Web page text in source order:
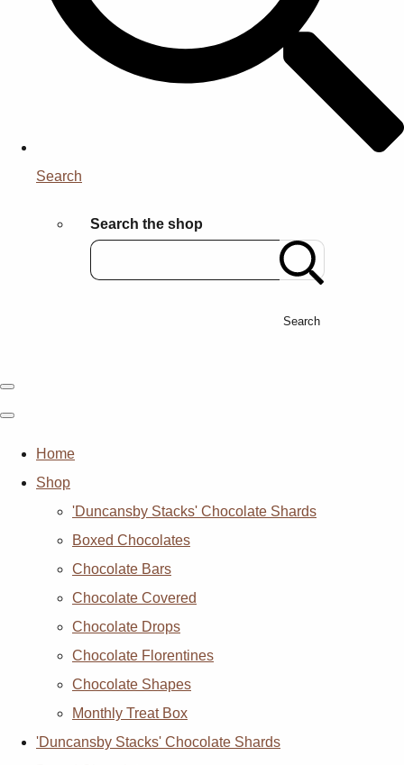
Search
Search the shop
Search
Home
Shop
'Duncansby Stacks' Chocolate Shards
Boxed Chocolates
Chocolate Bars
Chocolate Covered
Chocolate Drops
Chocolate Florentines
Chocolate Shapes
Monthly Treat Box
'Duncansby Stacks' Chocolate Shards